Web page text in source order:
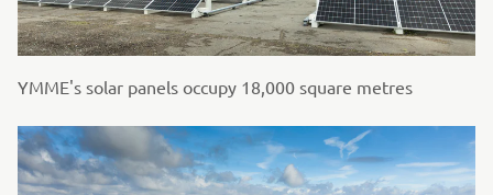
YMME's solar panels occupy 18,000 square metres